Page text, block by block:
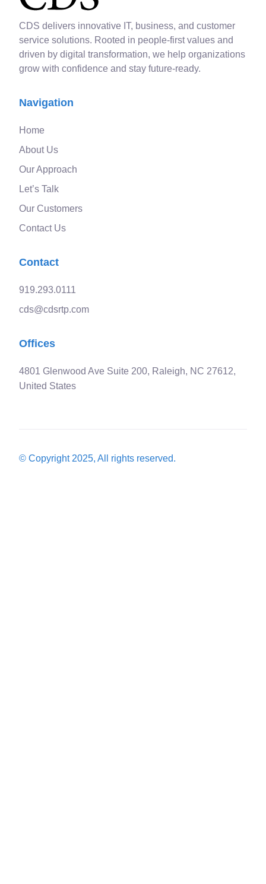
CDS delivers innovative IT, business, and customer
service solutions. Rooted in people-first values and
driven by digital transformation, we help organizations
grow with confidence and stay future-ready.
Navigation
Home
About Us
Our Approach
Let’s Talk
Our Customers
Contact Us
Contact
919.293.0111
cds@cdsrtp.com
Offices
4801 Glenwood Ave Suite 200, Raleigh, NC 27612,
United States
© Copyright 2025, All rights reserved.